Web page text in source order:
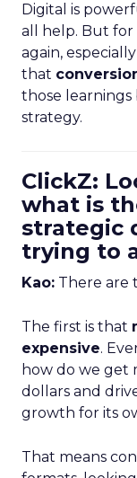
Digital is
all help. But for
again,
that
those
strategy.
ClickZ:
what is
strategic
trying to
Kao: There are
The first is that
expensive.
how do we get
dollars and
growth for its
That means